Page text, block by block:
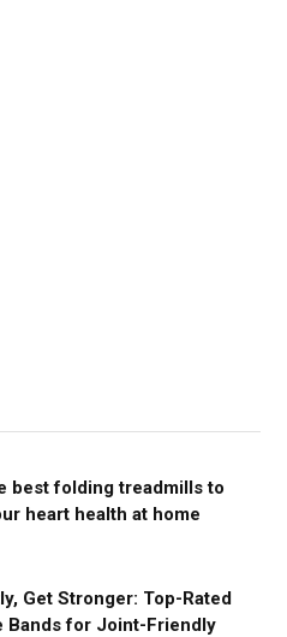
best folding treadmills to
heart health at home
Get Stronger: Top-Rated
Bands for Joint-Friendly